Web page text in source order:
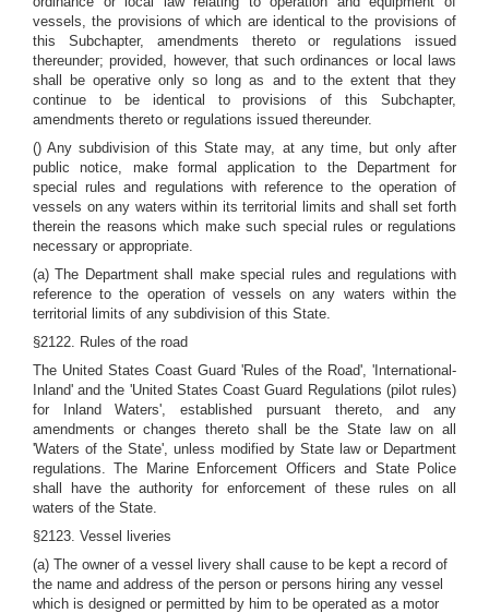
vessels, the provisions of which are identical to the provisions of
this Subchapter, amendments thereto or regulations issued
thereunder; provided, however, that such ordinances or local laws
shall be operative only so long as and to the extent that they
continue to be identical to provisions of this Subchapter,
amendments thereto or regulations issued thereunder.
() Any subdivision of this State may, at any time, but only after
public notice, make formal application to the Department for
special rules and regulations with reference to the operation of
vessels on any waters within its territorial limits and shall set forth
therein the reasons which make such special rules or regulations
necessary or appropriate.
(a) The Department shall make special rules and regulations with
reference to the operation of vessels on any waters within the
territorial limits of any subdivision of this State.
§2122. Rules of the road
The United States Coast Guard 'Rules of the Road', 'International-
Inland' and the 'United States Coast Guard Regulations (pilot rules)
for Inland Waters', established pursuant thereto, and any
amendments or changes thereto shall be the State law on all
'Waters of the State', unless modified by State law or Department
regulations. The Marine Enforcement Officers and State Police
shall have the authority for enforcement of these rules on all
waters of the State.
§2123. Vessel liveries
(a) The owner of a vessel livery shall cause to be kept a record of
the name and address of the person or persons hiring any vessel
which is designed or permitted by him to be operated as a motor